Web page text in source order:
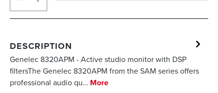
DESCRIPTION
Genelec 8320APM - Active studio monitor with DSP
filtersThe Genelec 8320APM from the SAM series offers
professional audio qu… More